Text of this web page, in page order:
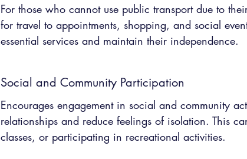
For those who cannot use public transport due to
for travel to appointments, shopping, and social
essential services and maintain their independence.
Social and Community Participation
Encourages engagement in social and community
relationships and reduce feelings of isolation. This
classes, or participating in recreational activities.